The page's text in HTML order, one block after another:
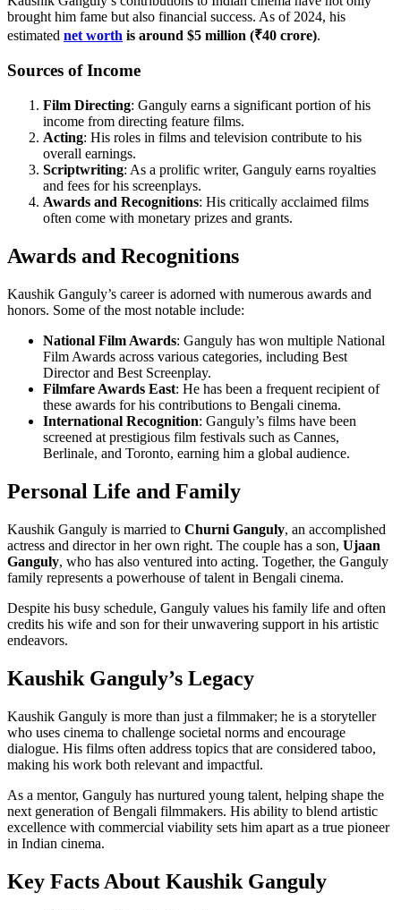
brought him fame but also financial success. As of 2024, his
estimated net worth is around $5 million (₹40 crore).
Sources of Income
Film Directing: Ganguly earns a significant portion of his
income from directing feature films.
Acting: His roles in films and television contribute to his
overall earnings.
Scriptwriting: As a prolific writer, Ganguly earns royalties
and fees for his screenplays.
Awards and Recognitions: His critically acclaimed films
often come with monetary prizes and grants.
Awards and Recognitions
Kaushik Ganguly’s career is adorned with numerous awards and
honors. Some of the most notable include:
National Film Awards: Ganguly has won multiple National
Film Awards across various categories, including Best
Director and Best Screenplay.
Filmfare Awards East: He has been a frequent recipient of
these awards for his contributions to Bengali cinema.
International Recognition: Ganguly’s films have been
screened at prestigious film festivals such as Cannes,
Berlinale, and Toronto, earning him a global audience.
Personal Life and Family
Kaushik Ganguly is married to Churni Ganguly, an accomplished
actress and director in her own right. The couple has a son, Ujaan
Ganguly, who has also ventured into acting. Together, the Ganguly
family represents a powerhouse of talent in Bengali cinema.
Despite his busy schedule, Ganguly values his family life and often
credits his wife and son for their unwavering support in his artistic
endeavors.
Kaushik Ganguly’s Legacy
Kaushik Ganguly is more than just a filmmaker; he is a storyteller
who uses cinema to challenge societal norms and encourage
dialogue. His films often address topics that are considered taboo,
making his work both relevant and impactful.
As a mentor, Ganguly has nurtured young talent, helping shape the
next generation of Bengali filmmakers. His ability to blend artistic
excellence with commercial viability sets him apart as a true pioneer
in Indian cinema.
Key Facts About Kaushik Ganguly